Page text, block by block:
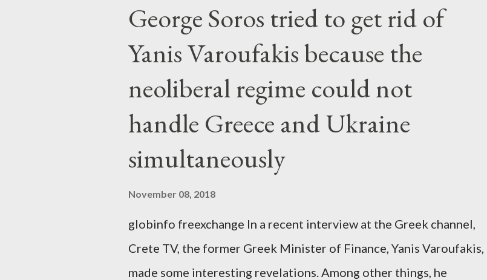
George Soros tried to get rid of
Yanis Varoufakis because the
neoliberal regime could not
handle Greece and Ukraine
simultaneously
November 08, 2018
globinfo freexchange In a recent interview at the Greek channel,
Crete TV, the former Greek Minister of Finance, Yanis Varoufakis,
made some interesting revelations. Among other things, he